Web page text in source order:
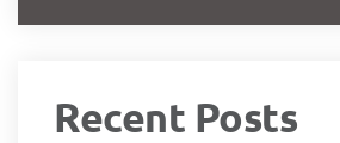
Recent Posts